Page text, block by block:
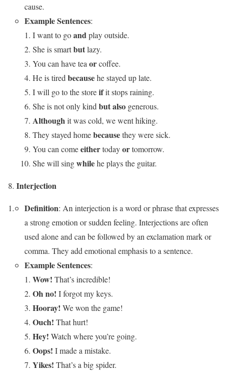
cause.
Example Sentences:
I want to goand play outside.
She is smartbutlazy.
You can have tea orcoffee.
He is tired becausehe stayed up late.
I will go to the storeifit stops raining.
She is not only kind but also generous.
Although it was cold, we went hiking.
They stayed homebecausethey were sick.
You can comeeithertodayortomorrow.
She will singwhilehe plays the guitar.
Interjection
Definition: An interjection is a word or phrase that expresses
a strong emotion or sudden feeling. Interjections are often
used alone and can be followed by an exclamation mark or
comma. They add emotional emphasis to a sentence.
Example Sentences:
Wow! That’s incredible!
Oh no! I forgot my keys.
Hooray! We won the game!
Ouch! That hurt!
Hey! Watch where you’re going.
Oops! I made a mistake.
Yikes! That’s a big spider.